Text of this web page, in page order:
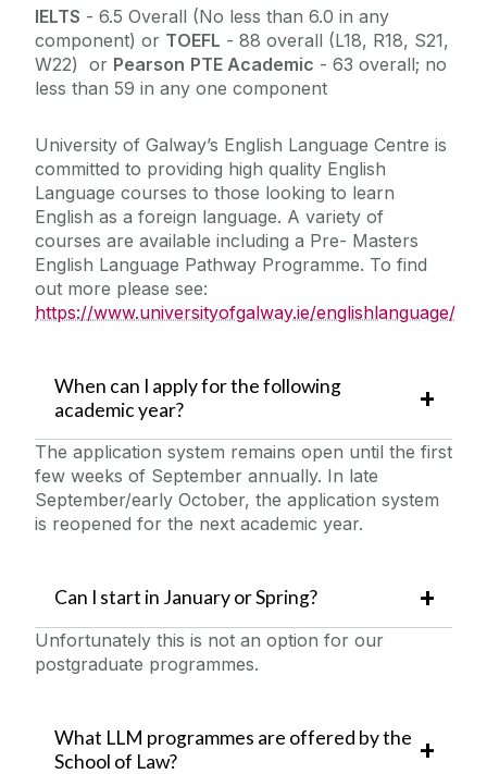
IELTS - 6.5 Overall (No less than 6.0 in any
component) or TOEFL - 88 overall (L18, R18, S21,
W22) or Pearson PTE Academic - 63 overall; no
less than 59 in any one component
University of Galway’s English Language Centre is
committed to providing high quality English
Language courses to those looking to learn
English as a foreign language. A variety of
courses are available including a Pre- Masters
English Language Pathway Programme. To find
out more please see:
https://www.universityofgalway.ie/englishlanguage/
When can I apply for the following
academic year?
The application system remains open until the first
few weeks of September annually. In late
September/early October, the application system
is reopened for the next academic year.
Can I start in January or Spring?
Unfortunately this is not an option for our
postgraduate programmes.
What LLM programmes are offered by the
School of Law?